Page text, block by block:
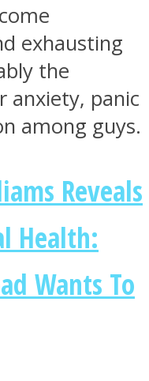
exhausting
the
anxiety, panic
among guys.
Reveals
Health:
Wants To